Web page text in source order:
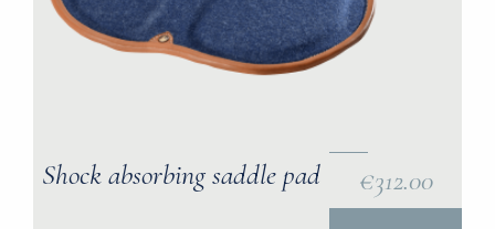
Shock absorbing saddle pad €312.00